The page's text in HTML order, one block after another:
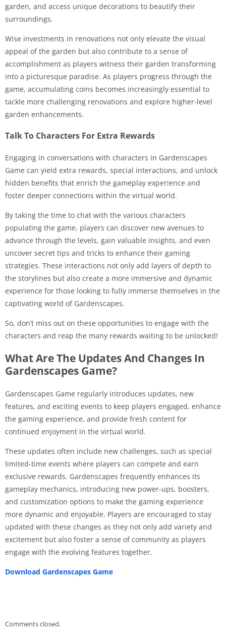
garden, and access unique decorations to beautify their
surroundings.
Wise investments in renovations not only elevate the visual
appeal of the garden but also contribute to a sense of
accomplishment as players witness their garden transforming
into a picturesque paradise. As players progress through the
game, accumulating coins becomes increasingly essential to
tackle more challenging renovations and explore higher-level
garden enhancements.
Talk To Characters For Extra Rewards
Engaging in conversations with characters in Gardenscapes
Game can yield extra rewards, special interactions, and unlock
hidden benefits that enrich the gameplay experience and
foster deeper connections within the virtual world.
By taking the time to chat with the various characters
populating the game, players can discover new avenues to
advance through the levels, gain valuable insights, and even
uncover secret tips and tricks to enhance their gaming
strategies. These interactions not only add layers of depth to
the storylines but also create a more immersive and dynamic
experience for those looking to fully immerse themselves in the
captivating world of Gardenscapes.
So, don’t miss out on these opportunities to engage with the
characters and reap the many rewards waiting to be unlocked!
What Are The Updates And Changes In
Gardenscapes Game?
Gardenscapes Game regularly introduces updates, new
features, and exciting events to keep players engaged, enhance
the gaming experience, and provide fresh content for
continued enjoyment in the virtual world.
These updates often include new challenges, such as special
limited-time events where players can compete and earn
exclusive rewards. Gardenscapes frequently enhances its
gameplay mechanics, introducing new power-ups, boosters,
and customization options to make the gaming experience
more dynamic and enjoyable. Players are encouraged to stay
updated with these changes as they not only add variety and
excitement but also foster a sense of community as players
engage with the evolving features together.
Download Gardenscapes Game
Comments closed.